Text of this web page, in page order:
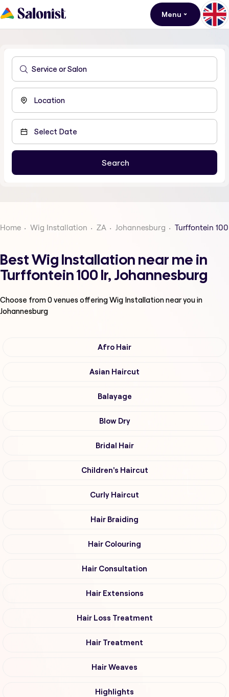
Menu
Home Wig Installation ZA Johannesburg Turffontein
Best Wig Installation near me in
Turffontein 100 Ir, Johannesburg
Choose from0venues offeringWig Installationnear you in
Johannesburg
Afro Hair
Asian Haircut
Balayage
Blow Dry
Bridal Hair
Children's Haircut
Curly Haircut
Hair Braiding
Hair Colouring
Hair Consultation
Hair Extensions
Hair Loss Treatment
Hair Treatment
Hair Weaves
Highlights